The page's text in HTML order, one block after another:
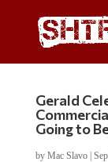
Gerald
Going to
by Mac Slavo|